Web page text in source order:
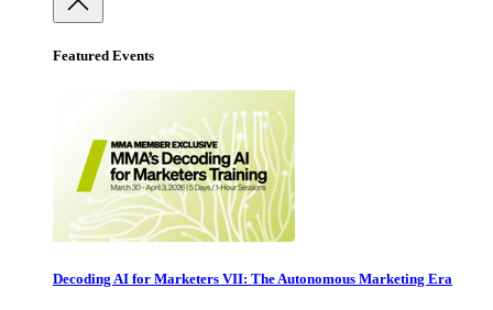
Featured Events
Decoding AI for Marketers VII: The Autonomous Marketing Era